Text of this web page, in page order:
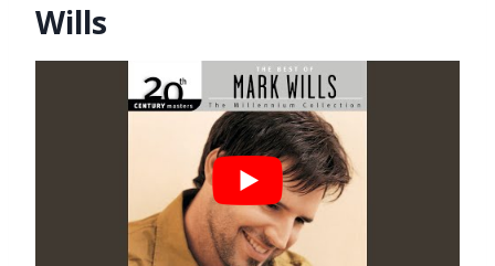
Wills